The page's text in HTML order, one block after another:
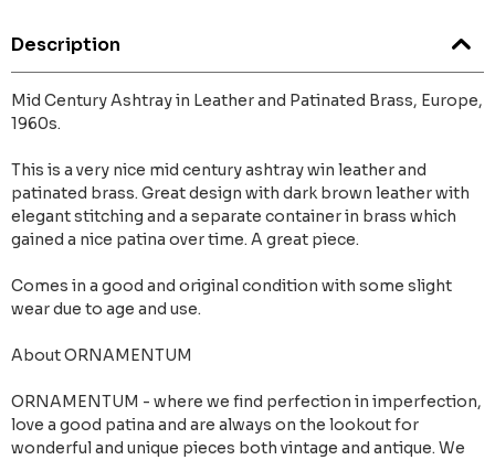
Description
Mid Century Ashtray in Leather and Patinated Brass, Europe,
1960s.
This is a very nice mid century ashtray win leather and
patinated brass. Great design with dark brown leather with
elegant stitching and a separate container in brass which
gained a nice patina over time. A great piece.
Comes in a good and original condition with some slight
wear due to age and use.
About ORNAMENTUM
ORNAMENTUM - where we find perfection in imperfection,
love a good patina and are always on the lookout for
wonderful and unique pieces both vintage and antique. We